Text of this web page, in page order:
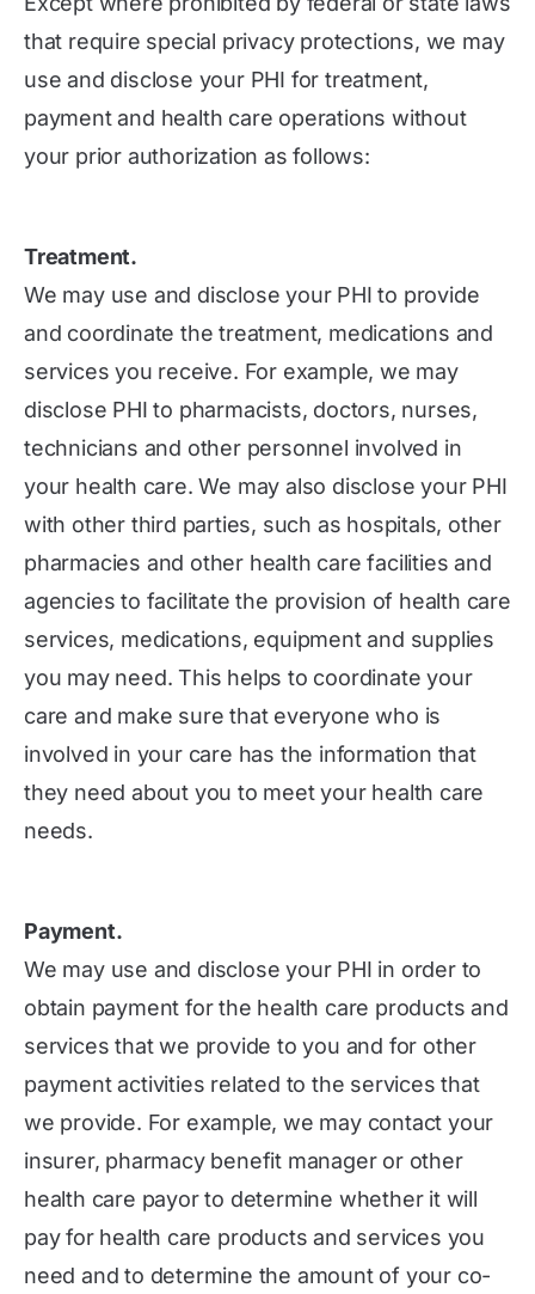
that require special privacy protections, we may
use and disclose your PHI for treatment,
payment and health care operations without
your prior authorization as follows:
Treatment.
We may use and disclose your PHI to provide
and coordinate the treatment, medications and
services you receive. For example, we may
disclose PHI to pharmacists, doctors, nurses,
technicians and other personnel involved in
your health care. We may also disclose your PHI
with other third parties, such as hospitals, other
pharmacies and other health care facilities and
agencies to facilitate the provision of health care
services, medications, equipment and supplies
you may need. This helps to coordinate your
care and make sure that everyone who is
involved in your care has the information that
they need about you to meet your health care
needs.
Payment.
We may use and disclose your PHI in order to
obtain payment for the health care products and
services that we provide to you and for other
payment activities related to the services that
we provide. For example, we may contact your
insurer, pharmacy benefit manager or other
health care payor to determine whether it will
pay for health care products and services you
need and to determine the amount of your co-